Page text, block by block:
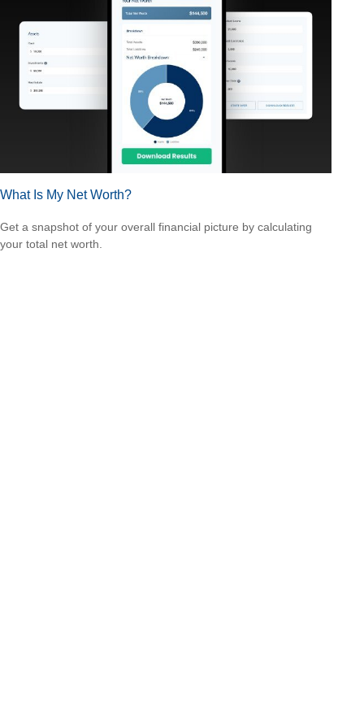
What Is My Net Worth?
Get a snapshot of your overall financial picture by calculating
your total net worth.